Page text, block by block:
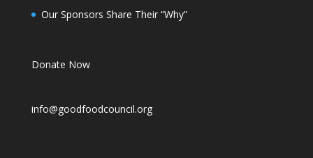
Our Sponsors Share Their “Why”
Donate Now
info@goodfoodcouncil.org